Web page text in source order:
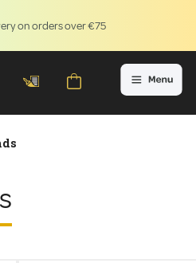
on orders over €75